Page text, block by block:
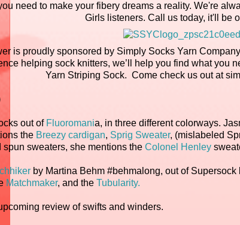
need to make your fibery dreams a reality. We're
Girls listeners. Call us today, it'll be
is proudly sponsored by Simply Socks Yarn
helping sock knitters, we’ll help you find what you
Yarn Striping Sock. Come check us out at
out of Fluoromania, in three different colorways.
the Breezy cardigan, Sprig Sweater, (mislabeled
sweaters, she mentions the Colonel Henley
by Martina Behm #behmalong, out of Supersock
Matchmaker, and the Tubularity.
review of swifts and winders.